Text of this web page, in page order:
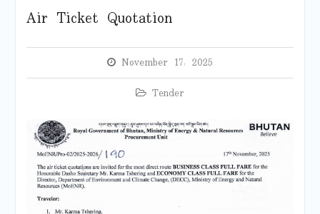
Air Ticket Quotation
November 17, 2025
Tender